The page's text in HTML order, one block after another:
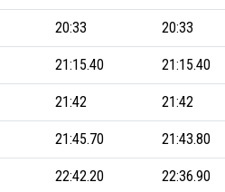
20:33 20:33
21:15.40 21:15.40
21:42 21:42
21:45.70 21:43.80
22:42.20 22:36.90